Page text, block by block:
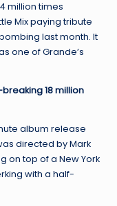
million times
Mix paying tribute
last month. It
one of Grande’s
18 million
album release
directed by Mark
on top of a New York
with a half-